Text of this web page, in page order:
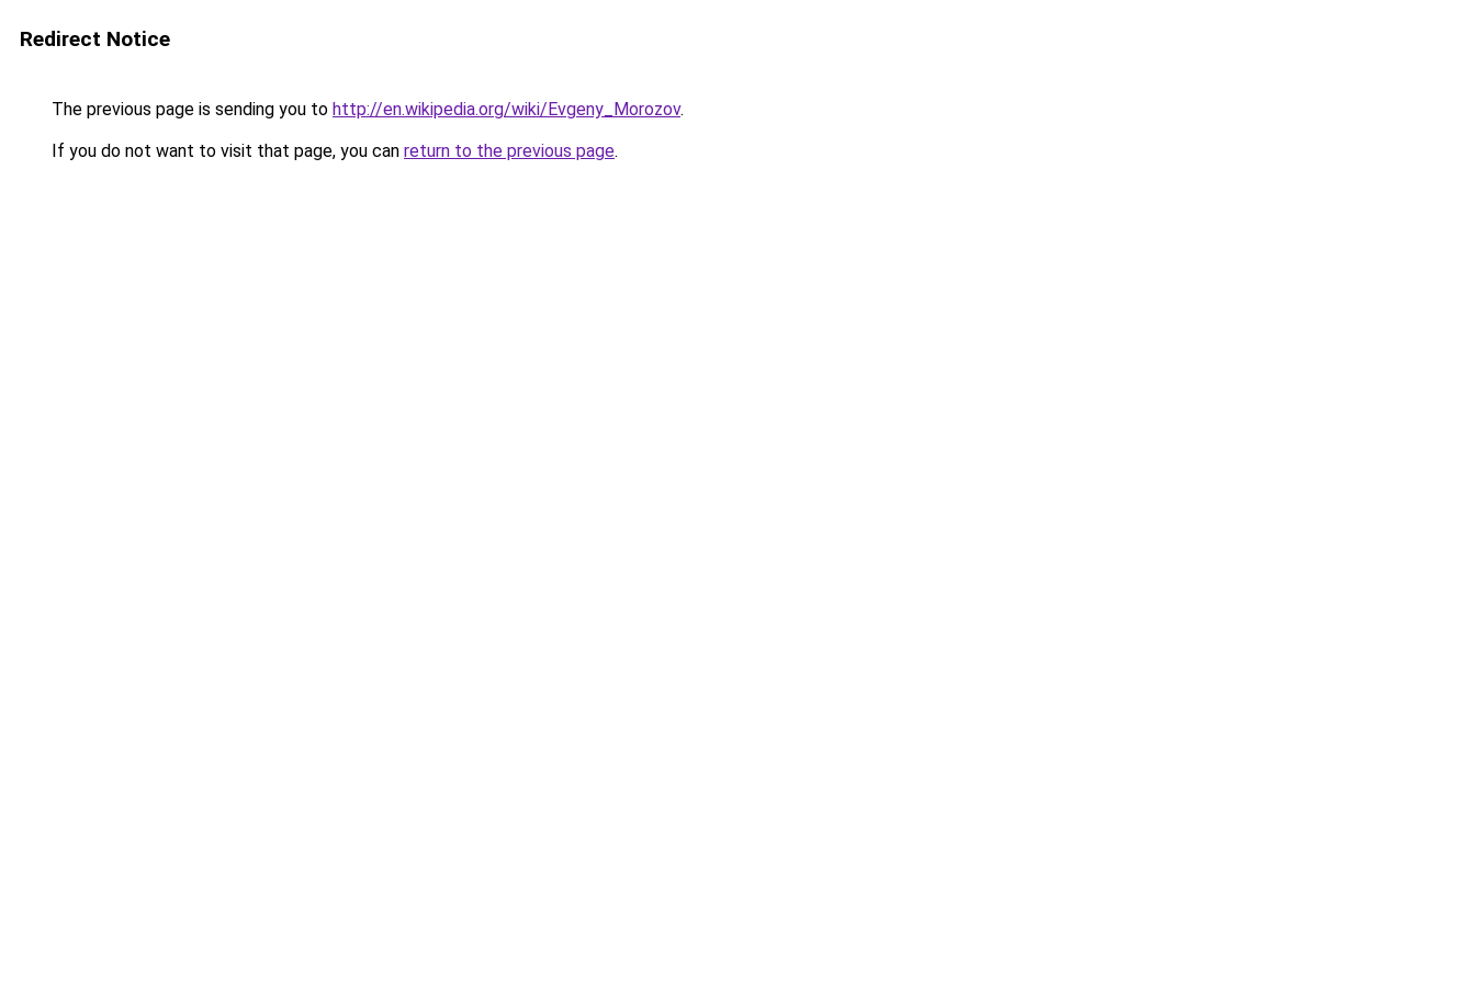
Redirect Notice
The previous page is sending you to http://en.wikipedia.org/wiki/Evgeny_Morozov.
If you do not want to visit that page, you can return to the previous page.